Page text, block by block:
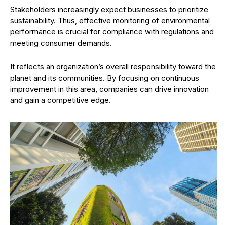
Stakeholders increasingly expect businesses to prioritize
sustainability. Thus, effective monitoring of environmental
performance is crucial for compliance with regulations and
meeting consumer demands.
It reflects an organization’s overall responsibility toward the
planet and its communities. By focusing on continuous
improvement in this area, companies can drive innovation
and gain a competitive edge.